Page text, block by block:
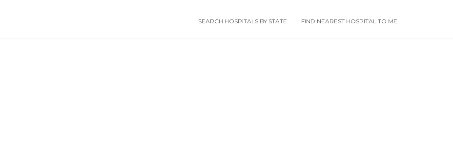
SEARCH HOSPITALS BY STATE FIND NEAREST HOSPITAL TO ME